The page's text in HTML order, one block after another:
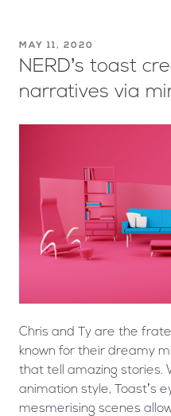
MAY 11, 2020
NERD’s toast
narratives via
Chris and Ty are the
known for their dreamy
that tell amazing stories.
animation style, Toast’s
mesmerising scenes